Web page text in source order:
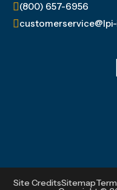
(800) 657-6956
Site CreditsSitemap